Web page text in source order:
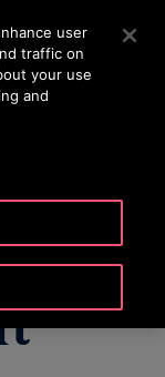
SEARCH
more
user
traffic on
your use
and